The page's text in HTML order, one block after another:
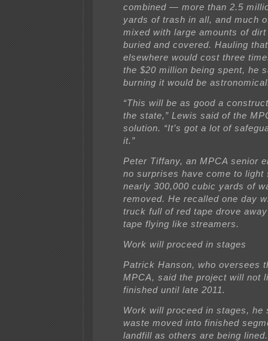
combined — more than 2.5
yards of trash in all, and much
mixed with large amounts of
buried and covered. Hauling
elsewhere would cost three
the $20 million being spent, he
burning it would be
“This will be as good a
the state,” Lewis said of the
solution. “It’s got a lot of
it.”
Peter Tiffany, an MPCA senior
no surprises have come to light
nearly 300,000 cubic yards of
removed. He recalled one day
truck full of red tape drove
tape flying like streamers.
Work will proceed in stages
Patrick Hanson, who oversees
MPCA, said the project will not
finished until late 2011.
Work will proceed in stages, he
waste moved into finished
landfill as others are being